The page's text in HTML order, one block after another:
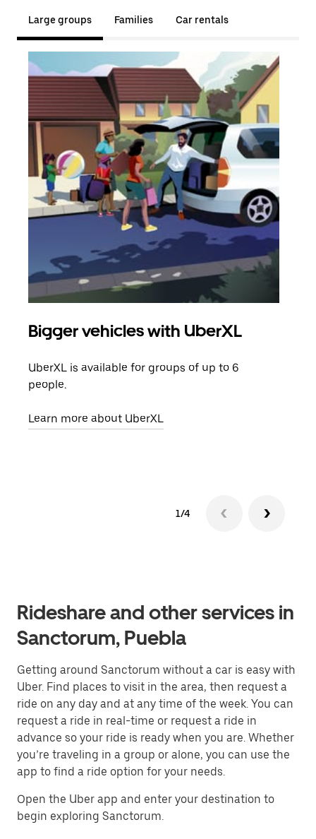
Large groups Families Car rentals
Bigger vehicles with UberXL
UberXL is available for groups of up to 6
people.
Learn more about UberXL
1/4
Rideshare and other services in
Sanctorum, Puebla
Getting around Sanctorum without a car is easy with
Uber. Find places to visit in the area, then request a
ride on any day and at any time of the week. You can
request a ride in real-time or request a ride in
advance so your ride is ready when you are. Whether
you’re traveling in a group or alone, you can use the
app to find a ride option for your needs.
Open the Uber app and enter your destination to
begin exploring Sanctorum.